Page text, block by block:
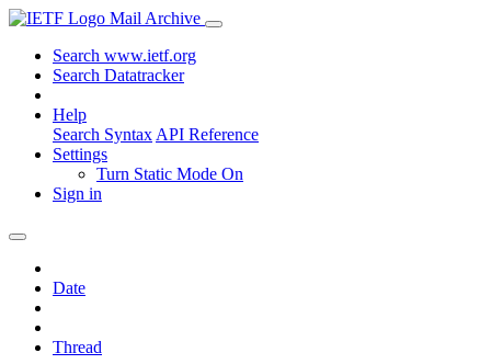
Mail Archive
Search www.ietf.org
Search Datatracker
Help
Search Syntax API Reference
Settings
Turn Static Mode On
Sign in
Date
Thread